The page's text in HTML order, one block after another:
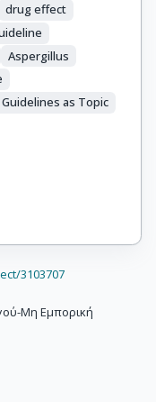
drug effect
Aspergillus
as Topic
3103707
Μη Εμπορική